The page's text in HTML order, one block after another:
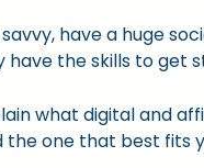
have a huge
have the skills to get
what digital and
the one that best fits